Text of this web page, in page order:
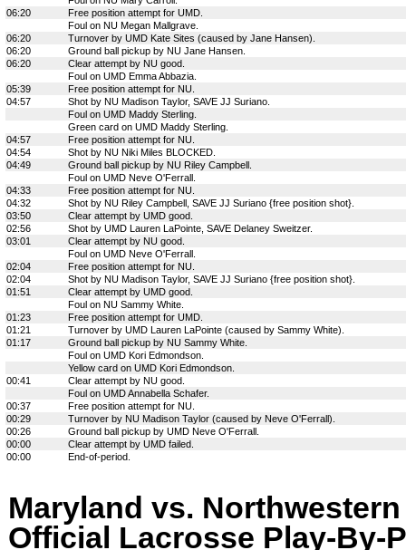
06:20
Free position attempt for UMD.
Foul on NU Megan Mallgrave.
06:20
Turnover by UMD Kate Sites (caused by Jane Hansen).
06:20
Ground ball pickup by NU Jane Hansen.
06:20
Clear attempt by NU good.
Foul on UMD Emma Abbazia.
05:39
Free position attempt for NU.
04:57
Shot by NU Madison Taylor, SAVE JJ Suriano.
Foul on UMD Maddy Sterling.
Green card on UMD Maddy Sterling.
04:57
Free position attempt for NU.
04:54
Shot by NU Niki Miles BLOCKED.
04:49
Ground ball pickup by NU Riley Campbell.
Foul on UMD Neve O'Ferrall.
04:33
Free position attempt for NU.
04:32
Shot by NU Riley Campbell, SAVE JJ Suriano {free position shot}.
03:50
Clear attempt by UMD good.
02:56
Shot by UMD Lauren LaPointe, SAVE Delaney Sweitzer.
03:01
Clear attempt by NU good.
Foul on UMD Neve O'Ferrall.
02:04
Free position attempt for NU.
02:04
Shot by NU Madison Taylor, SAVE JJ Suriano {free position shot}.
01:51
Clear attempt by UMD good.
Foul on NU Sammy White.
01:23
Free position attempt for UMD.
01:21
Turnover by UMD Lauren LaPointe (caused by Sammy White).
01:17
Ground ball pickup by NU Sammy White.
Foul on UMD Kori Edmondson.
Yellow card on UMD Kori Edmondson.
00:41
Clear attempt by NU good.
Foul on UMD Annabella Schafer.
00:37
Free position attempt for NU.
00:29
Turnover by NU Madison Taylor (caused by Neve O'Ferrall).
00:26
Ground ball pickup by UMD Neve O'Ferrall.
00:00
Clear attempt by UMD failed.
00:00
End-of-period.
Maryland vs. Northwestern
Official Lacrosse Play-By-